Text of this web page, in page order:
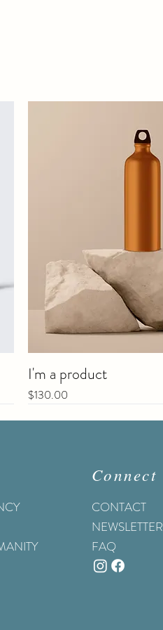
I'm a product
Price
$130.00
Sale
Connect
CONTACT
NEWSLETTER
FAQ